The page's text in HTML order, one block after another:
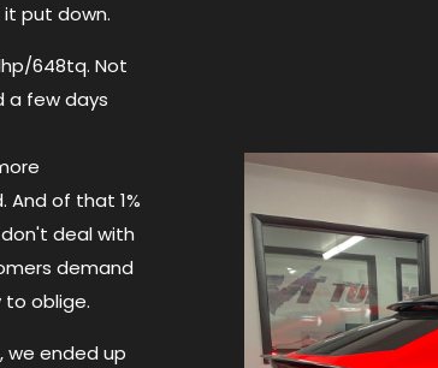
put down.
648tq. Not
a few days
And of that 1%
deal with
demand
to oblige.
we ended up